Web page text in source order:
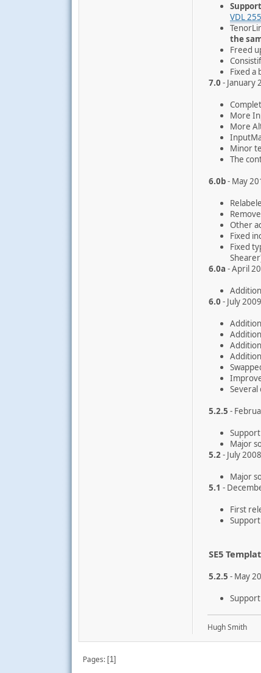
VDL
the
Freed
Fixed a
7.0 - January
More
More
Minor
The
6.0b- May
Other
Fixed
Fixed
6.0a - April
6.0 - July 2009
5.2.5 -
Major
5.2- July 2008
Major
5.1 -
First
SE5
5.2.5 - May
Hugh Smith
Pages 1